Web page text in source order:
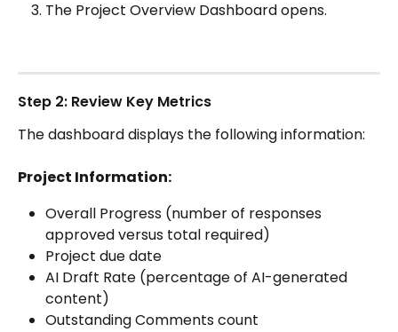
The Project Overview Dashboard opens.
Step 2: Review Key Metrics
The dashboard displays the following information:
Project Information:
Overall Progress (number of responses
approved versus total required)
Project due date
AI Draft Rate (percentage of AI-generated
content)
Outstanding Comments count